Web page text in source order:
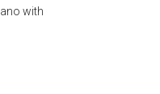
with